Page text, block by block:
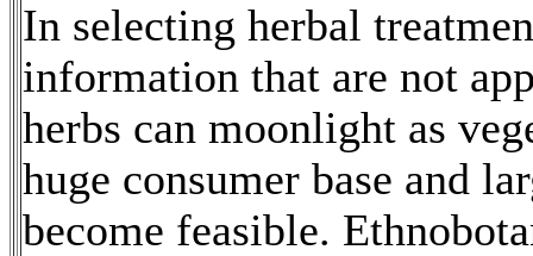
In selecting herbal
information that are not
herbs can moonlight as
huge consumer base and
become feasible.